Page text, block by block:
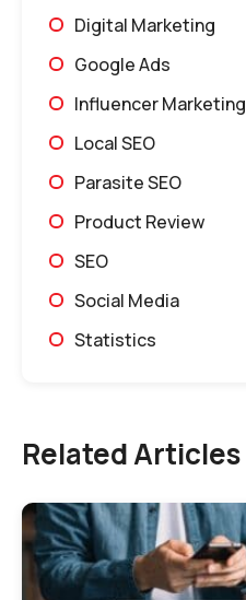
Digital Marketing
Google Ads
Influencer Marketing
Local SEO
Parasite SEO
Product Review
SEO
Social Media
Statistics
Related Articles